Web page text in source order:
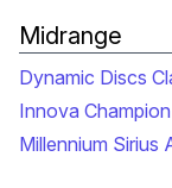
Midrange
Dynamic Discs
Innova
Millennium Sirius